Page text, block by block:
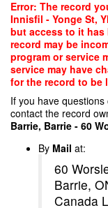
Skip
main
content
Error: The record
Innisfil - Yonge St,
but access to it has
record may be
program or service
service may have
for the record to be
If you have
contact the record
Barrie, Barrie - 60
By Mail at:
60
Barrie,
Canada